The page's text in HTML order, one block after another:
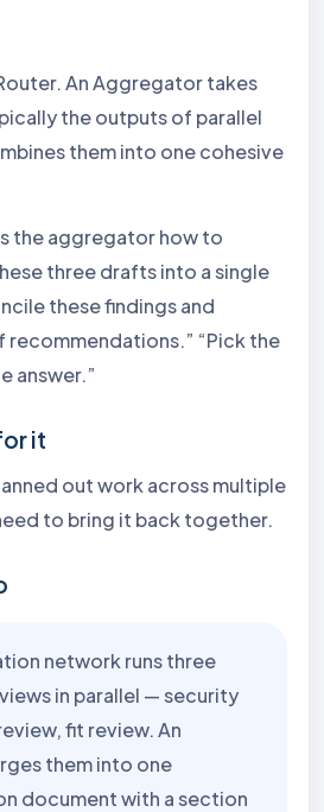
An Aggregator takes
the outputs of parallel
them into one cohesive
the aggregator how to
three drafts into a single
these findings and
“Pick the
answer.”
it
out work across multiple
to bring it back together.
network runs three
in parallel — security
fit review. An
them into one
document with a section